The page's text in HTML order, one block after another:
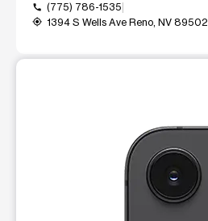
call (775) 786-1535
my_location 1394 S Wells Ave Reno, NV 89502